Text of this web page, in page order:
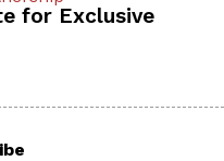
for Exclusive